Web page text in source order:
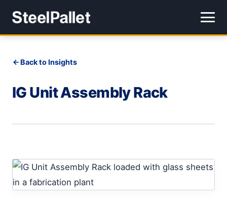
Back to Insights
IG Unit Assembly Rack